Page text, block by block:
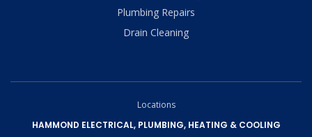
Plumbing Repairs
Drain Cleaning
Locations
HAMMOND ELECTRICAL, PLUMBING, HEATING & COOLING